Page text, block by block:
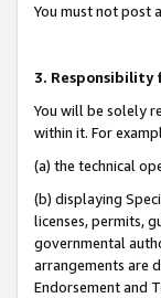
You must not post
3. Responsibility
You will be solely
within it. For
(a) the technical
(b) displaying
licenses, permits,
governmental
arrangements are
Endorsement and